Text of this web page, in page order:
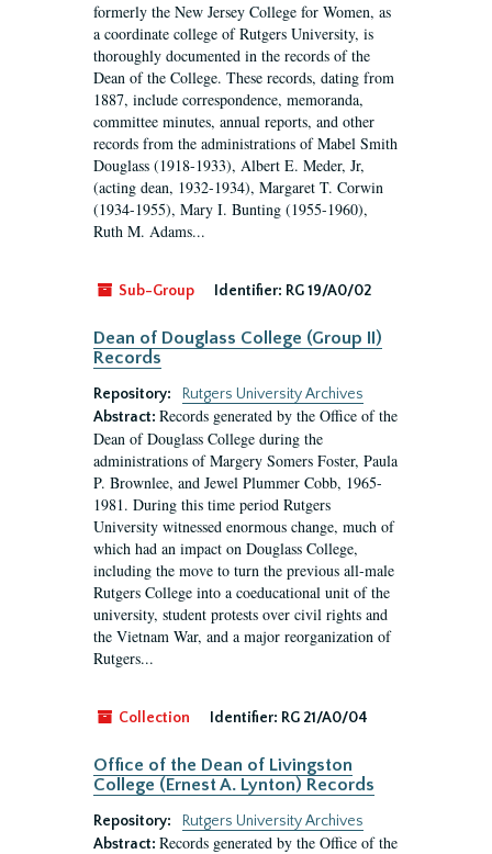
formerly the New Jersey College for Women, as
a coordinate college of Rutgers University, is
thoroughly documented in the records of the
Dean of the College. These records, dating from
1887, include correspondence, memoranda,
committee minutes, annual reports, and other
records from the administrations of Mabel Smith
Douglass (1918-1933), Albert E. Meder, Jr,
(acting dean, 1932-1934), Margaret T. Corwin
(1934-1955), Mary I. Bunting (1955-1960),
Ruth M. Adams...
Sub-Group Identifier: RG 19/A0/02
Dean of Douglass College (Group II)
Records
Repository:
Rutgers University Archives
Abstract: Records generated by the Office of the
Dean of Douglass College during the
administrations of Margery Somers Foster, Paula
P. Brownlee, and Jewel Plummer Cobb, 1965-
1981. During this time period Rutgers
University witnessed enormous change, much of
which had an impact on Douglass College,
including the move to turn the previous all-male
Rutgers College into a coeducational unit of the
university, student protests over civil rights and
the Vietnam War, and a major reorganization of
Rutgers...
Collection Identifier: RG 21/A0/04
Office of the Dean of Livingston
College (Ernest A. Lynton) Records
Repository:
Rutgers University Archives
Abstract: Records generated by the Office of the